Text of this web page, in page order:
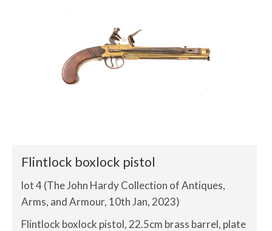
Flintlock boxlock pistol
lot 4 (The John Hardy Collection of Antiques,
Arms, and Armour, 10th Jan, 2023)
Flintlock boxlock pistol, 22.5cm brass barrel, plate